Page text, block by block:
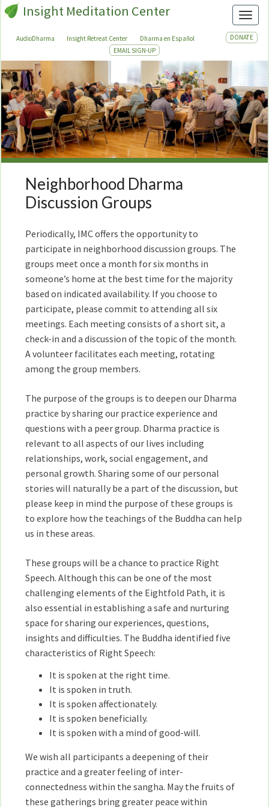
Insight Meditation Center
AudioDharma Insight Retreat Center Dharma en Español
DONATE
EMAIL SIGN-UP
Neighborhood
Dharma
Discussion
Neighborhood Dharma
Discussion Groups
Periodically, IMC offers the opportunity to
participate in neighborhood discussion groups. The
groups meet once a month for six months in
someone’s home at the best time for the majority
based on indicated availability. If you choose to
participate, please commit to attending all six
meetings. Each meeting consists of a short sit, a
check-in and a discussion of the topic of the month.
A volunteer facilitates each meeting, rotating
among the group members.
The purpose of the groups is to deepen our Dharma
practice by sharing our practice experience and
questions with a peer group. Dharma practice is
relevant to all aspects of our lives including
relationships, work, social engagement, and
personal growth. Sharing some of our personal
stories will naturally be a part of the discussion, but
please keep in mind the purpose of these groups is
to explore how the teachings of the Buddha can help
us in these areas.
These groups will be a chance to practice Right
Speech. Although this can be one of the most
challenging elements of the Eightfold Path, it is
also essential in establishing a safe and nurturing
space for sharing our experiences, questions,
insights and difficulties. The Buddha identified five
characteristics of Right Speech:
It is spoken at the right time.
It is spoken in truth.
It is spoken affectionately.
It is spoken beneficially.
It is spoken with a mind of good-will.
We wish all participants a deepening of their
practice and a greater feeling of inter-
connectedness within the sangha. May the fruits of
these gatherings bring greater peace within